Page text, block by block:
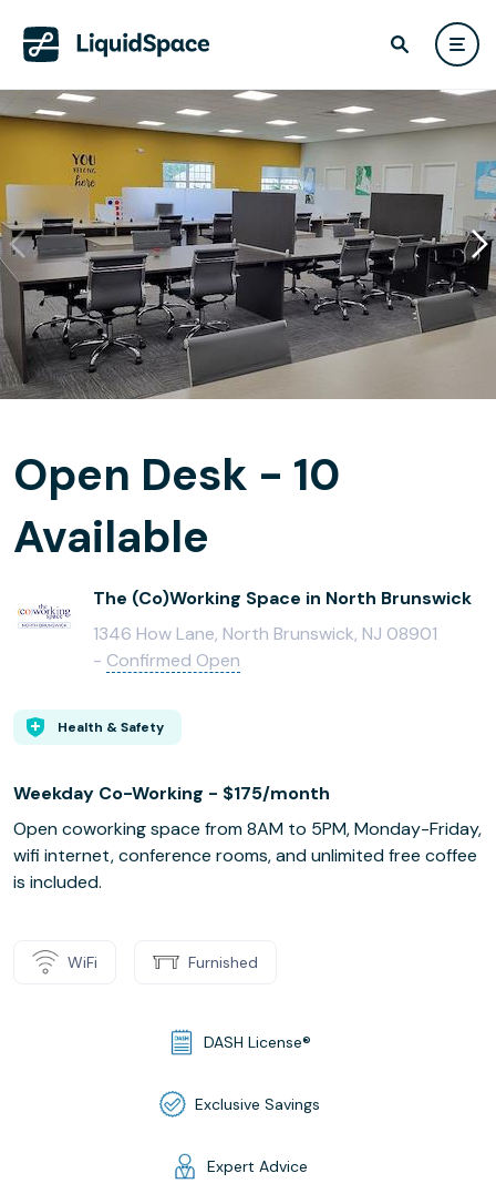
Open Desk - 10
Available
The (Co)Working Space in North Brunswick
1346 How Lane, North Brunswick, NJ 08901
- Confirmed Open
Health & Safety
Weekday Co-Working - $175/month
Open coworking space from 8AM to 5PM, Monday-Friday,
wifi internet, conference rooms, and unlimited free coffee
is included.
WiFi Furnished
DASH License®
Exclusive Savings
Expert Advice